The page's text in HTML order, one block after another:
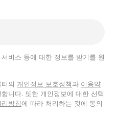
비스 등에 대한 정보를 받기를 원
의 개인정보 보호정책 과 이용약
니다. 또한 개인정보에 대한 선택
방침에 따라 처리하는 것에 동의